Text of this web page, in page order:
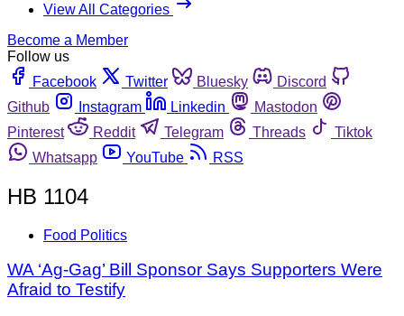
View All Categories
Become a Member
Follow us
Facebook
Twitter Bluesky
Discord
Github
Instagram Linkedin
Mastodon
Pinterest
Reddit Telegram Threads
Tiktok
Whatsapp
YouTube RSS
HB 1104
Food Politics
WA ‘Ag-Gag’ Bill Sponsor Says Supporters Were
Afraid to Testify